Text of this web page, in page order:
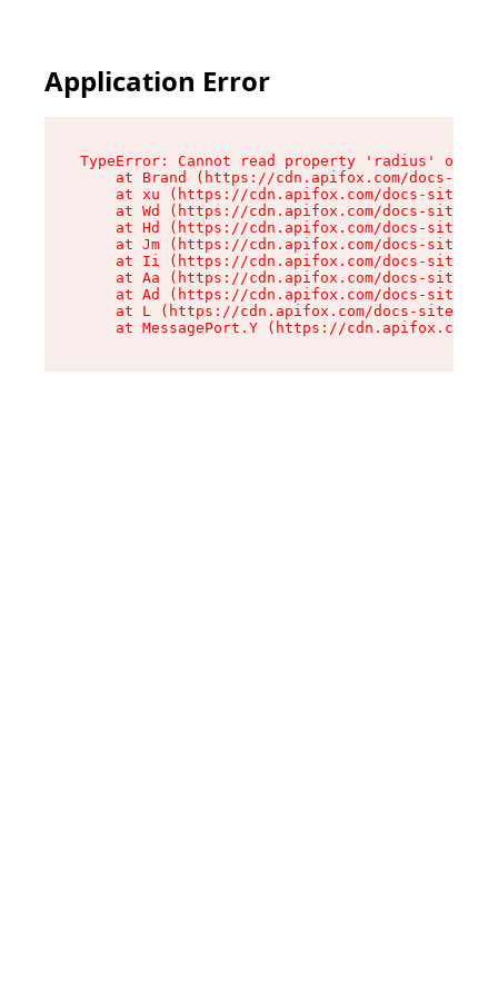
Application Error
TypeError: Cannot read property 'radius' of
at Brand (https://cdn.apifox.com/docs-
at xu (https://cdn.apifox.com/docs-site/
at Wd (https://cdn.apifox.com/docs-site/
at Hd (https://cdn.apifox.com/docs-site/
at Jm (https://cdn.apifox.com/docs-site/
at Ii (https://cdn.apifox.com/docs-site/
at Aa (https://cdn.apifox.com/docs-site/
at Ad (https://cdn.apifox.com/docs-site/
at L (https://cdn.apifox.com/docs-site/
at MessagePort.Y (https://cdn.apifox.com/